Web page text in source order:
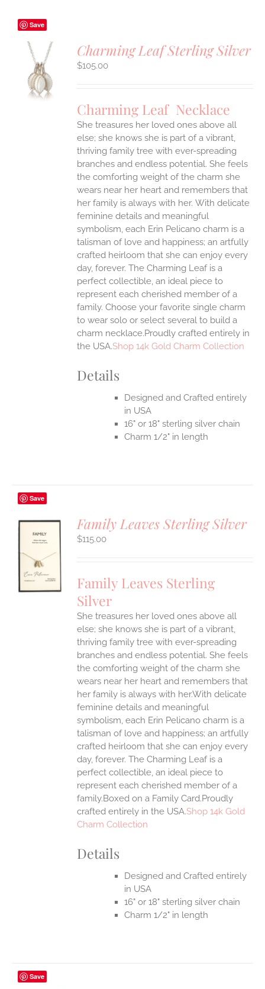
Save
Charming Leaf Sterling Silver
$105.00
Charming Leaf Necklace
She treasures her loved ones above all
else; she knows she is part of a vibrant,
thriving family tree with ever-spreading
branches and endless potential. She feels
the comforting weight of the charm she
wears near her heart and remembers that
her family is always with her. With delicate
feminine details and meaningful
symbolism, each Erin Pelicano charm is a
talisman of love and happiness; an artfully
crafted heirloom that she can enjoy every
day, forever. The Charming Leaf is a
perfect collectible, an ideal piece to
represent each cherished member of a
family. Choose your favorite single charm
to wear solo or select several to build a
charm necklace.Proudly crafted entirely in
the USA.Shop 14k Gold Charm Collection
Details
Designed and Crafted entirely
in USA
16" or 18" sterling silver chain
Charm 1/2" in length
Save
Family Leaves Sterling Silver
$115.00
Family Leaves Sterling
Silver
She treasures her loved ones above all
else; she knows she is part of a vibrant,
thriving family tree with ever-spreading
branches and endless potential. She feels
the comforting weight of the charm she
wears near her heart and remembers that
her family is always with her.With delicate
feminine details and meaningful
symbolism, each Erin Pelicano charm is a
talisman of love and happiness; an artfully
crafted heirloom that she can enjoy every
day, forever. The Charming Leaf is a
perfect collectible, an ideal piece to
represent each cherished member of a
family.Boxed on a Family Card.Proudly
crafted entirely in the USA.Shop 14k Gold
Charm Collection
Details
Designed and Crafted entirely
in USA
16" or 18" sterling silver chain
Charm 1/2" in length
Save